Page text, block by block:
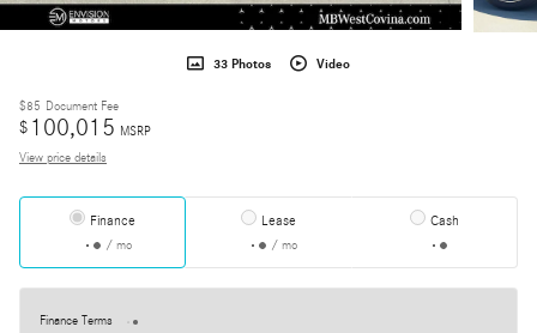
33 Photos Video
$85 Document Fee
$ 100,015 MSRP
View price details
Finance
/ mo
Lease
/ mo
Cash
Finance Terms